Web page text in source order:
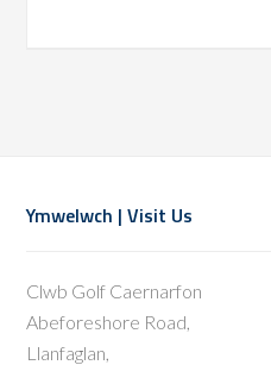
Footer
Ymwelwch | Visit Us
Clwb Golf Caernarfon
Abeforeshore Road,
Llanfaglan,